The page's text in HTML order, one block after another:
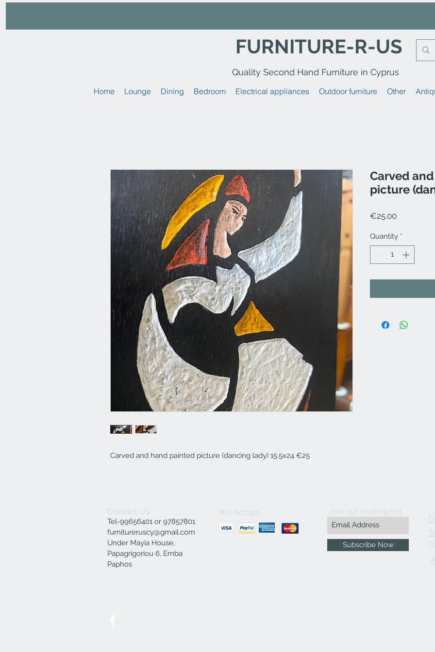
FURNITURE-R-US
Quality Second Hand Furniture in Cyprus
Home Lounge Dining Bedroom Electrical appliances Outdoor furniture Other
Carved and hand painted picture (dancing lady) 15.5x24 €25
Carved
picture
€25.00Price
Quantity *
Contact Us
Tel-99656401 or 97857801
furnitureruscy@gmail.com
Under Mayia House,
Papagrigoriou 6, Emba
Paphos
We Accept Join our mailing list
Subscribe Now